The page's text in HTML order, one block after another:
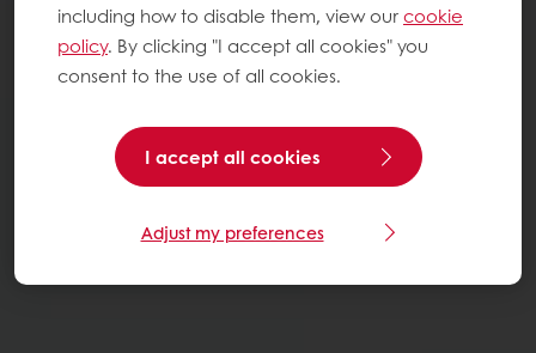
including how to disable them, view ourcookie
policy. By clicking "I accept all cookies" you
consent to the use of all cookies.
I accept all cookies
Adjust my preferences